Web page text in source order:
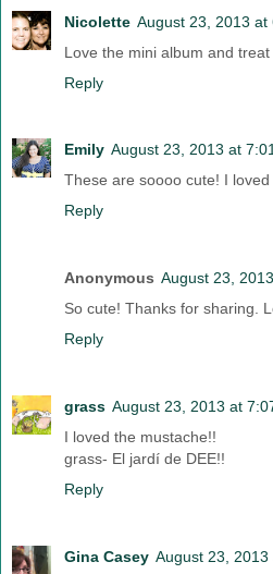
Nicolette August 23, 2013 at
Love the mini album and
Reply
Emily August 23, 2013 at
These are soooo cute! I
Reply
Anonymous August 23,
So cute! Thanks for sharing.
Reply
grass August 23, 2013 at
I loved the mustache!!
grass- El jardí de DEE!!
Reply
Gina Casey August 23, 2013